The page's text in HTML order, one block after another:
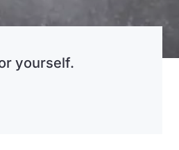
yourself.